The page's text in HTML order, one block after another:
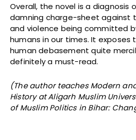
Overall, the novel is a diagnosis
damning charge-sheet against
and violence being committed
humans in our times. It exposes
human debasement quite
definitely a must-read.
(The author teaches Modern
History at Aligarh Muslim
of Muslim Politics in Bihar: